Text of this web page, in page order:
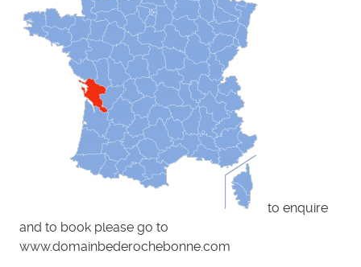
to enquire
and to book please go to
www.domainbederochebonne.com